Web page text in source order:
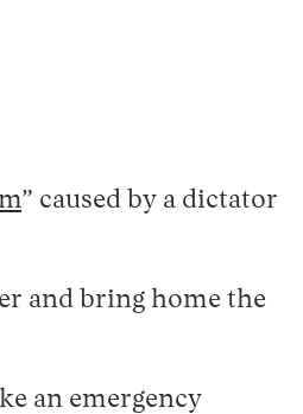
” caused by a dictator
and bring home the
an emergency